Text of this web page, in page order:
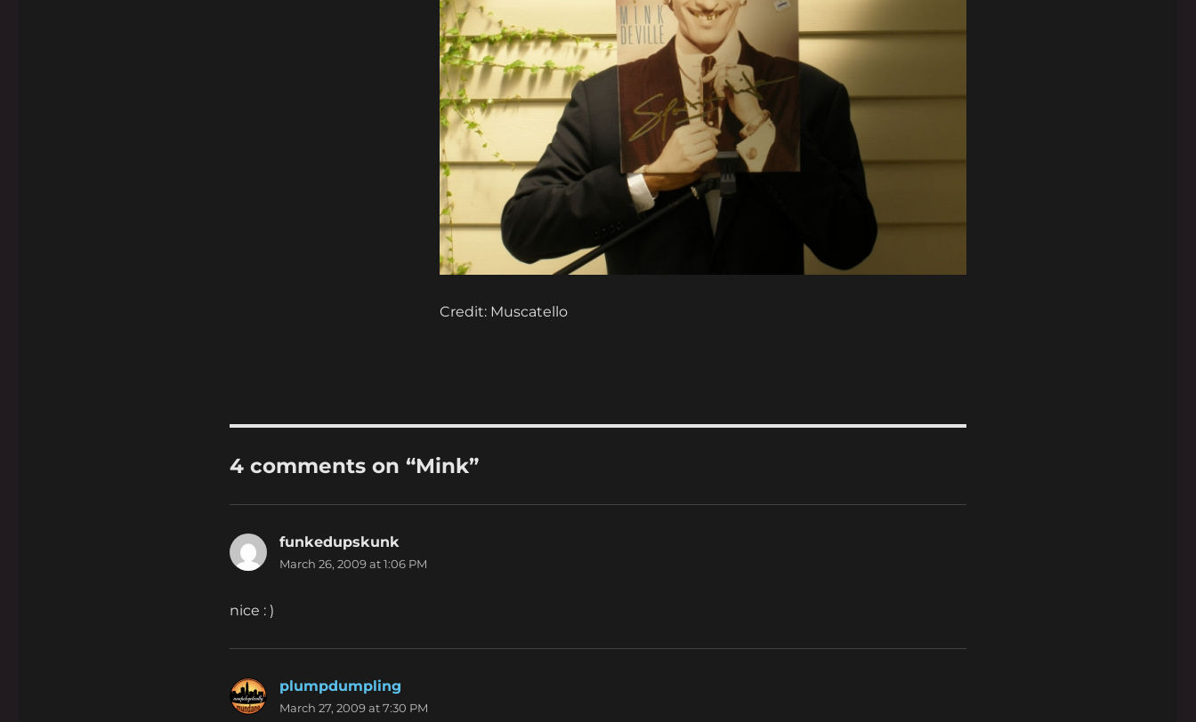
Credit: Muscatello
4 comments on “Mink”
funkedupskunk
March 26, 2009 at 1:06 PM
nice : )
plumpdumpling
March 27, 2009 at 7:30 PM